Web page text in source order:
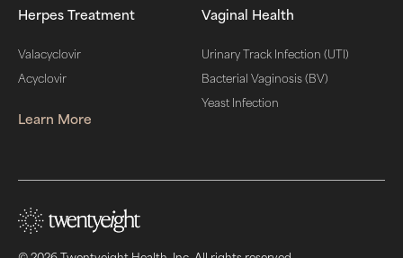
Herpes Treatment
Valacyclovir
Acyclovir
Learn More
Vaginal Health
Urinary Track Infection (UTI)
Bacterial Vaginosis (BV)
Yeast Infection